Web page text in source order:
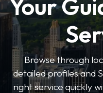
Your
Browse through
detailed profiles and
right service quickly